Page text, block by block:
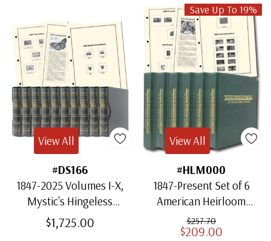
#DS166
1847-2025 Volumes I-X,
Mystic's Hingeless
American Heirloom
Albums with Slipcases
$1,725.00
View All
Save Up To 19%
#HLM000
1847-Present Set of 6
American Heirloom
Albums for US Stamps
$257.70
$209.00
View All